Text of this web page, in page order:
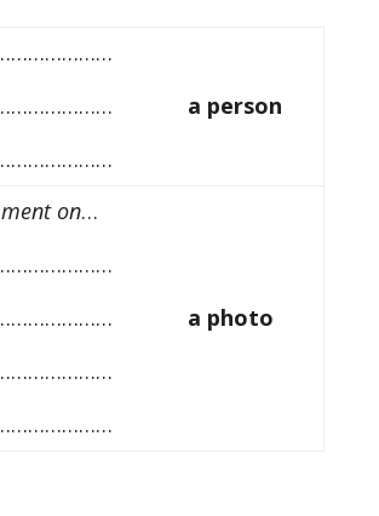
a person
on…
a photo